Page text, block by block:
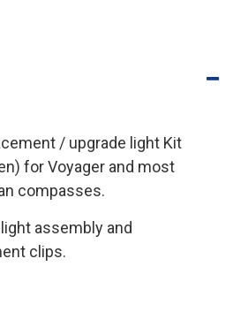
/ upgrade light Kit
for Voyager and most
compasses.
assembly and
clips.